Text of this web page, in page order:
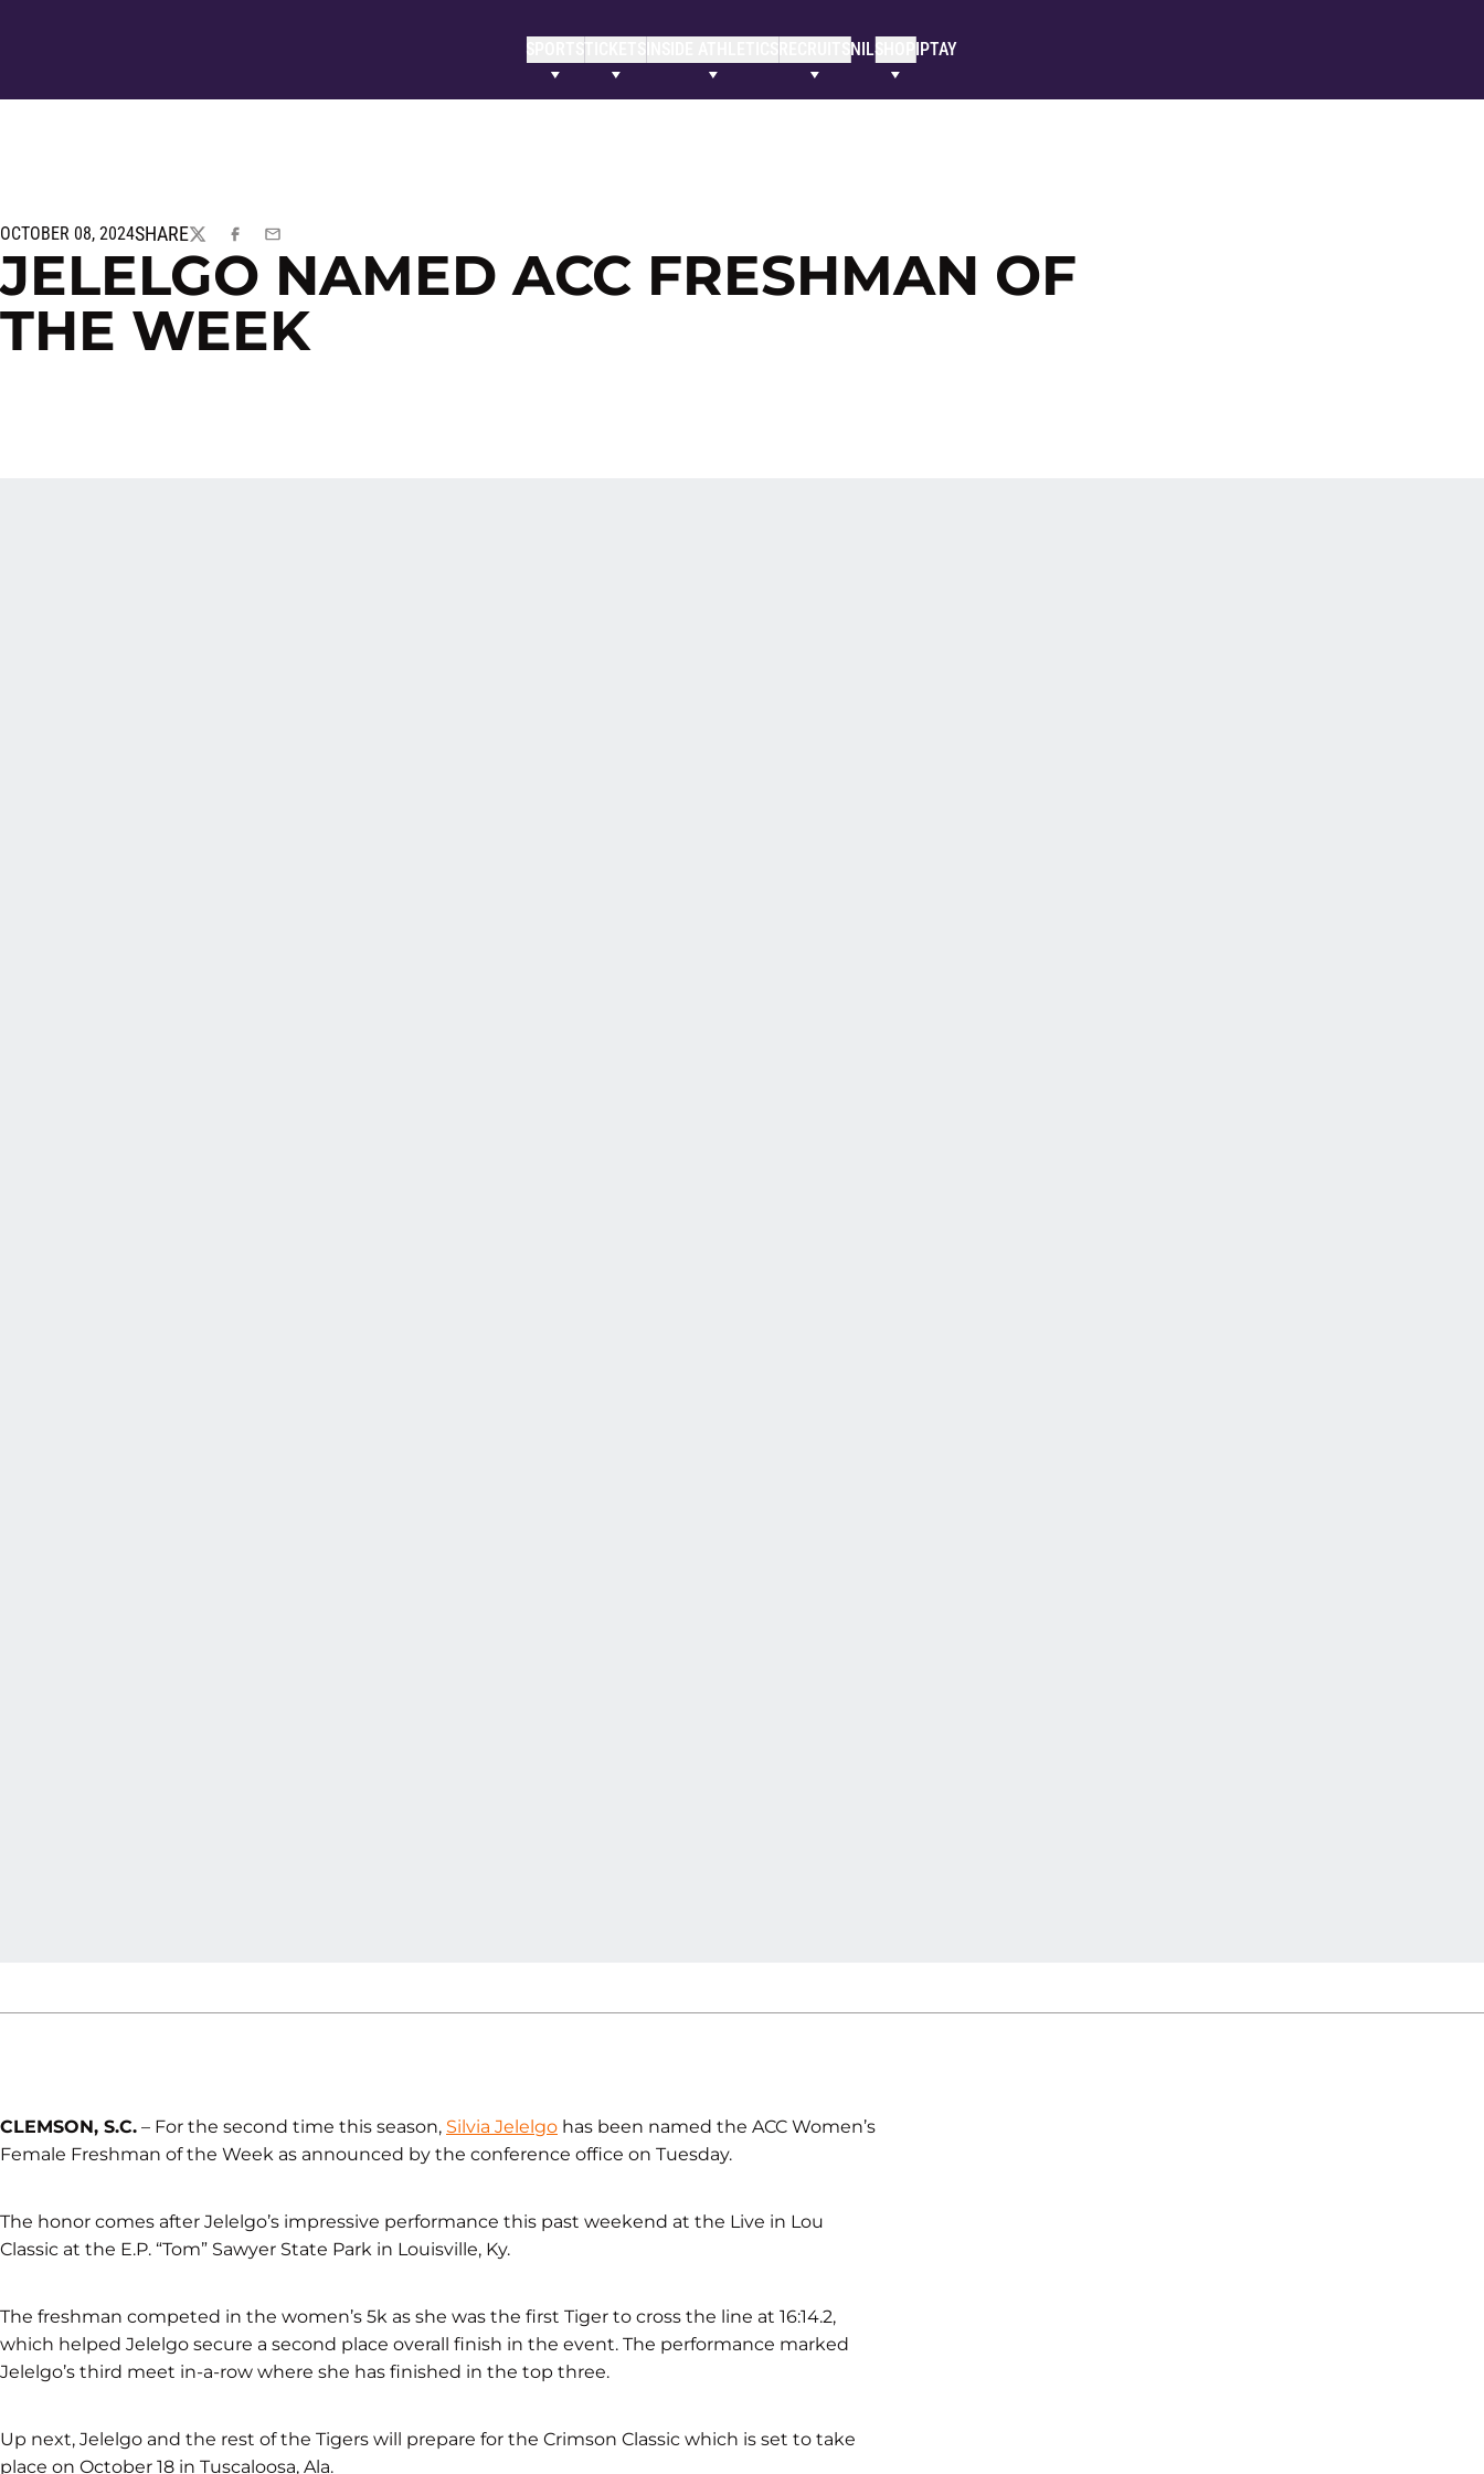
SPORTSTICKETS NILSHOP IPTAY
OCTOBER 08, 2024SHARE
TWITTERFACEBOOK
EMAIL
JELELGO NAMED ACC FRESHMAN OF
THE WEEK
CLEMSON, S.C. – For the second time this season, Silvia Jelelgo has been named the ACC Women’s
Female Freshman of the Week as announced by the conference office on Tuesday.
The honor comes after Jelelgo’s impressive performance this past weekend at the Live in Lou
Classic at the E.P. “Tom” Sawyer State Park in Louisville, Ky.
The freshman competed in the women’s 5k as she was the first Tiger to cross the line at 16:14.2,
which helped Jelelgo secure a second place overall finish in the event. The performance marked
Jelelgo’s third meet in-a-row where she has finished in the top three.
Up next, Jelelgo and the rest of the Tigers will prepare for the Crimson Classic which is set to take
place on October 18 in Tuscaloosa, Ala.